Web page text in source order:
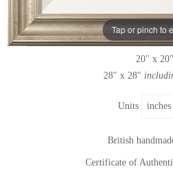
Tap or pinch to
Original oil
Signed below
20" x 20"
28" x 28"
Units
British
Certificate of